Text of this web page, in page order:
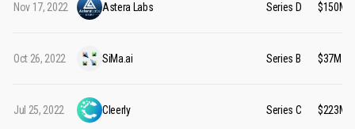
Nov 17, 2022 Astera Labs Series D $150M
Oct 26, 2022 SiMa.ai Series B $37M
Jul 25, 2022 Cleerly Series C $223M